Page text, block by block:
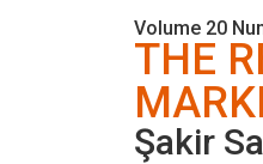
Volume 20
THE
Şakir